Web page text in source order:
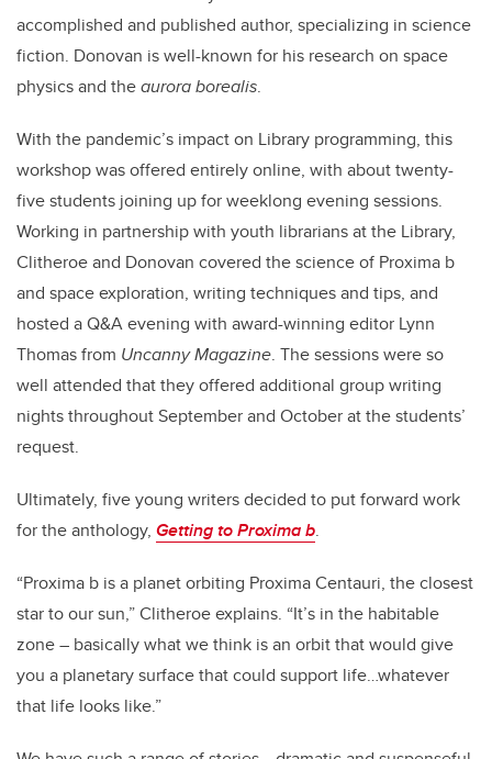
accomplished and published author, specializing in science
fiction. Donovan is well-known for his research on space
physics and theaurora borealis.
With the pandemic’s impact on Library programming, this
workshop was offered entirely online, with about twenty-
five students joining up for weeklong evening sessions.
Working in partnership with youth librarians at the Library,
Clitheroe and Donovan covered the science of Proxima b
and space exploration, writing techniques and tips, and
hosted a Q&A evening with award-winning editor Lynn
Thomas from Uncanny Magazine. The sessions were so
well attended that they offered additional group writing
nights throughout September and October at the students’
request.
Ultimately, five young writers decided to put forward work
for the anthology, Getting to Proxima b.
“Proxima b is a planet orbiting Proxima Centauri, the closest
star to our sun,” Clitheroe explains. “It’s in the habitable
zone – basically what we think is an orbit that would give
you a planetary surface that could support life…whatever
that life looks like.”